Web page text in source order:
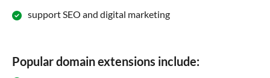
support SEO and digital marketing
Popular domain extensions include: